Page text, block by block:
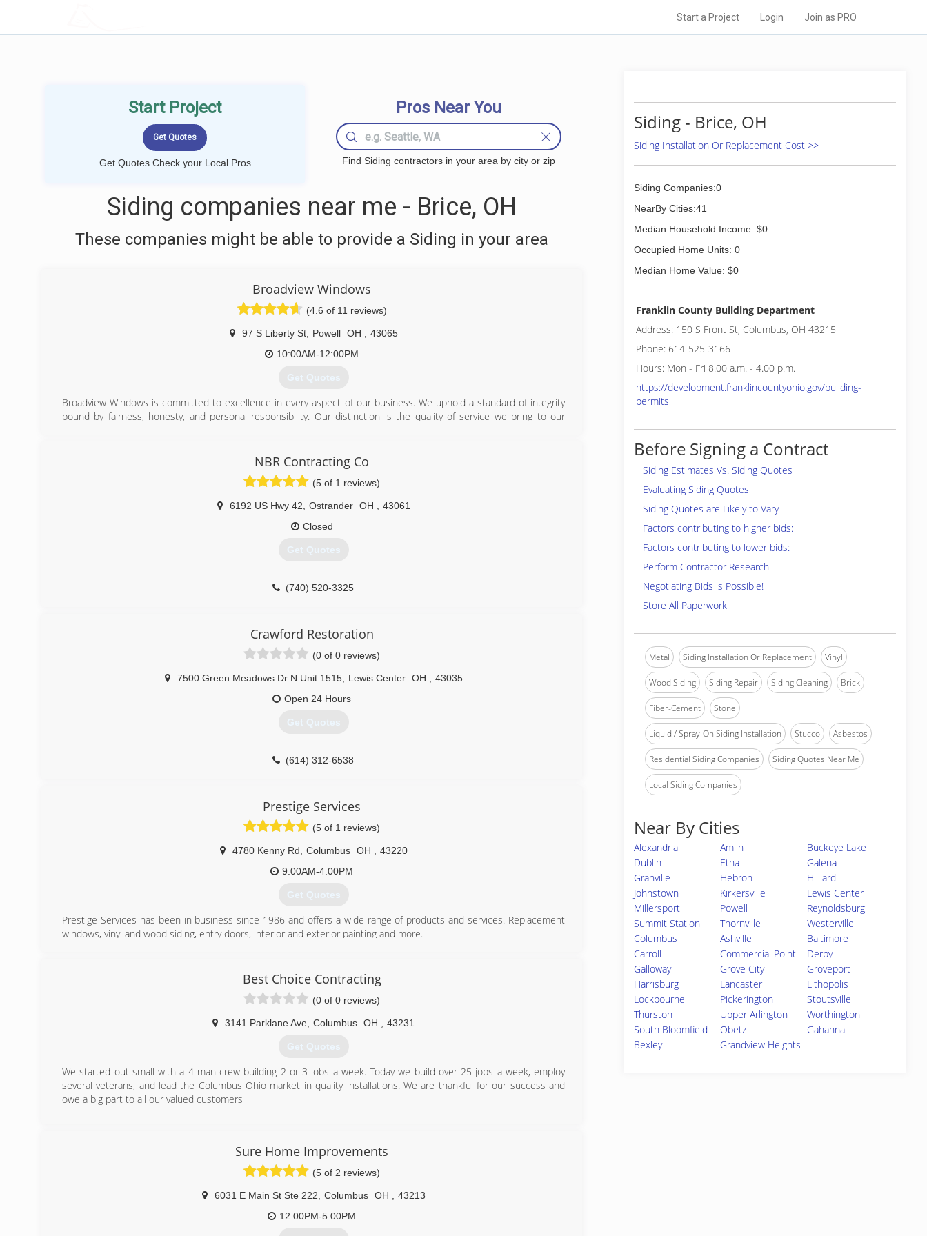
Start a Project Login Join as PRO
Start Project
Get Quotes Check your Local Pros
Pros Near You
Find Siding contractors in your area by city or zip
Siding companies near me - Brice, OH
These companies might be able to provide a Siding in your area
Broadview Windows
(4.6 of 11 reviews)
97 S Liberty St, Powell OH
43065
10:00AM-12:00PM
Get Quotes
Broadview Windows is committed to excellence in every aspect of our business. We uphold a standard of integrity
bound by fairness, honesty, and personal responsibility. Our distinction is the quality of service we bring to our
(614) 319-4599
NBR Contracting Co
(5 of 1 reviews)
6192 US Hwy 42 Ostrander OH
43061
Closed
Get Quotes
(740) 520-3325
Crawford Restoration
(0 of 0 reviews)
7500 Green Meadows Dr N Unit 1515, Lewis Center OH
43035
Open 24 Hours
Get Quotes
(614) 312-6538
Prestige Services
(5 of 1 reviews)
4780 Kenny Rd Columbus OH
43220
9:00AM-4:00PM
Get Quotes
Prestige Services has been in business since 1986 and offers a wide range of products and services. Replacement
windows, vinyl and wood siding, entry doors, interior and exterior painting and more.
Best Choice Contracting
(0 of 0 reviews)
3141 Parklane Ave Columbus OH 43231
Get Quotes
We started out small with a 4 man crew building 2 or 3 jobs a week. Today we build over 25 jobs a week, employ
several veterans, and lead the Columbus Ohio market in quality installations. We are thankful for our success and
owe a big part to all our valued customers
Sure Home Improvements
(5 of 2 reviews)
6031 E Main St Ste 222 Columbus OH
43213
12:00PM-5:00PM
Siding - Brice, OH
Siding Installation Or Replacement Cost >>
Siding Companies:0
NearBy Cities:41
Median Household Income: $0
Occupied Home Units: 0
Median Home Value: $0
Franklin County Building Department
Address: 150 S Front St, Columbus, OH 43215
Phone: 614-525-3166
Hours: Mon - Fri 8.00 a.m. - 4.00 p.m.
https://development.franklincountyohio.gov/building-
permits
Before Signing a Contract
Siding Estimates Vs. Siding Quotes
Evaluating Siding Quotes
Siding Quotes are Likely to Vary
Factors contributing to higher bids:
Factors contributing to lower bids:
Perform Contractor Research
Negotiating Bids is Possible!
Store All Paperwork
Metal Siding Installation Or Replacement Vinyl
Wood Siding Siding Repair Siding Cleaning Brick
Fiber-Cement Stone
Liquid / Spray-On Siding Installation Stucco Asbestos
Residential Siding Companies Siding Quotes Near Me
Local Siding Companies
Near By Cities
Alexandria Amlin
Buckeye Lake
Dublin
Etna
Galena
Granville
Hebron
Hilliard
Johnstown
Kirkersville
Lewis Center
Millersport
Powell
Reynoldsburg
Summit Station
Thornville
Westerville
Columbus
Ashville
Baltimore
Carroll
Commercial Point
Derby
Galloway
Grove City
Groveport
Harrisburg
Lancaster
Lithopolis
Lockbourne
Pickerington
Stoutsville
Thurston
Upper Arlington
Worthington
South Bloomfield
Obetz
Gahanna
Bexley
Grandview Heights